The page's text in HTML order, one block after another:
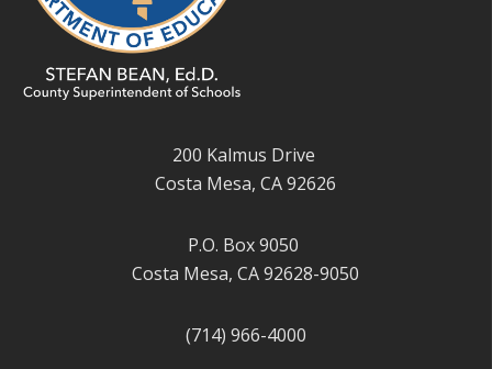
200 Kalmus Drive
Costa Mesa, CA 92626
P.O. Box 9050
Costa Mesa, CA 92628-9050
(714) 966-4000